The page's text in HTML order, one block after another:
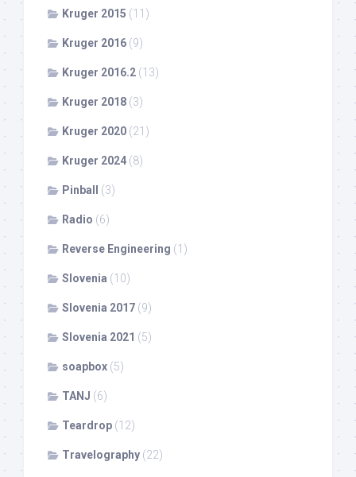
Kruger 2015 (11)
Kruger 2016 (9)
Kruger 2016.2 (13)
Kruger 2018 (3)
Kruger 2020 (21)
Kruger 2024 (8)
Pinball (3)
Radio (6)
Reverse Engineering (1)
Slovenia (10)
Slovenia 2017 (9)
Slovenia 2021 (5)
soapbox (5)
TANJ (6)
Teardrop (12)
Travelography (22)